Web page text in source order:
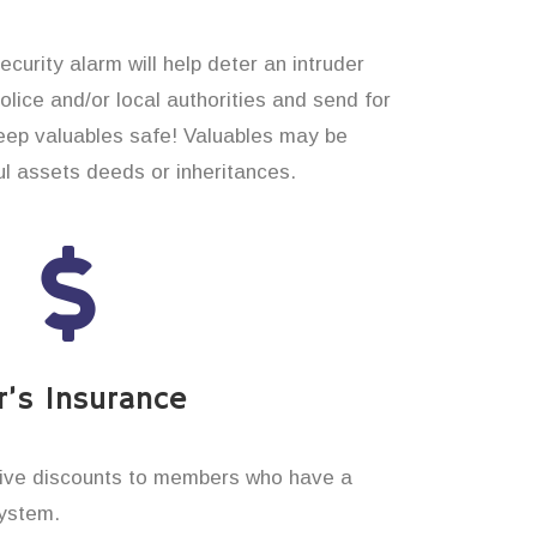
alarm will help deter an intruder
and/or local authorities and send for
valuables safe! Valuables may be
assets deeds or inheritances.
Insurance
discounts to members who have a